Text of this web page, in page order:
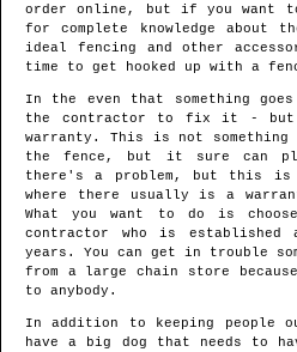
order online, but if you want
for complete knowledge about
ideal fencing and other
time to get hooked up with a
In the even that something
the contractor to fix it - but
warranty. This is not
the fence, but it sure can
there's a problem, but this is
where there usually is a
What you want to do is
contractor who is established
years. You can get in trouble
from a large chain store
to anybody.
In addition to keeping people
have a big dog that needs to